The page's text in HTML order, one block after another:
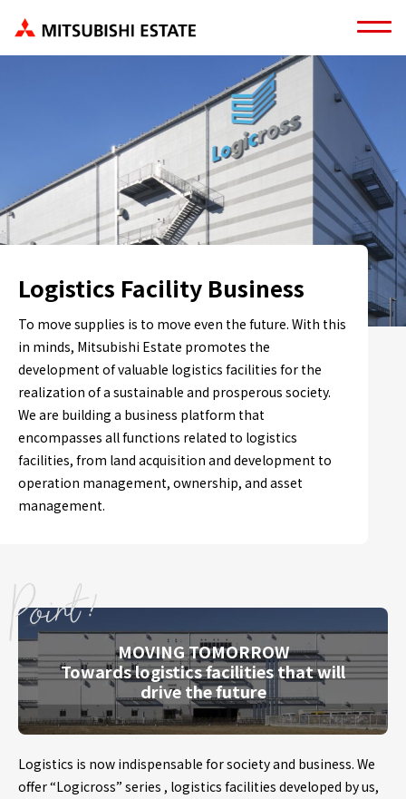
Logistics Facility Business
To move supplies is to move even the future. With this
in minds, Mitsubishi Estate promotes the
development of valuable logistics facilities for the
realization of a sustainable and prosperous society.
We are building a business platform that
encompasses all functions related to logistics
facilities, from land acquisition and development to
operation management, ownership, and asset
management.
MOVING TOMORROW
Towards logistics facilities that will
drive the future
Logistics is now indispensable for society and business. We
offer “Logicross” series , logistics facilities developed by us,